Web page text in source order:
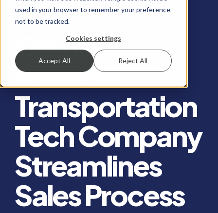
used in your browser to remember your preference
not to be tracked.
Cookies settings
Accept All Reject All
CASE STUDY, SALESFORCE
Client
Success:
Transportation
Tech Company
Streamlines
Sales Process